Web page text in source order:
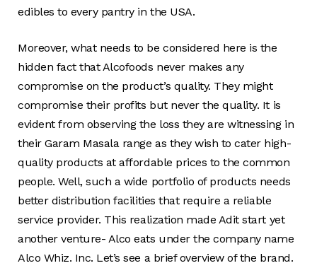
edibles to every pantry in the USA.
Moreover, what needs to be considered here is the
hidden fact that Alcofoods never makes any
compromise on the product’s quality. They might
compromise their profits but never the quality. It is
evident from observing the loss they are witnessing in
their Garam Masala range as they wish to cater high-
quality products at affordable prices to the common
people. Well, such a wide portfolio of products needs
better distribution facilities that require a reliable
service provider. This realization made Adit start yet
another venture- Alco eats under the company name
Alco Whiz. Inc. Let’s see a brief overview of the brand.